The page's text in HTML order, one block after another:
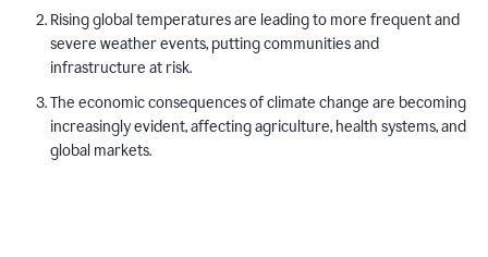
Rising global temperatures are leading to more frequent and
severe weather events, putting communities and
infrastructure at risk.
The economic consequences of climate change are becoming
increasingly evident, affecting agriculture, health systems, and
global markets.